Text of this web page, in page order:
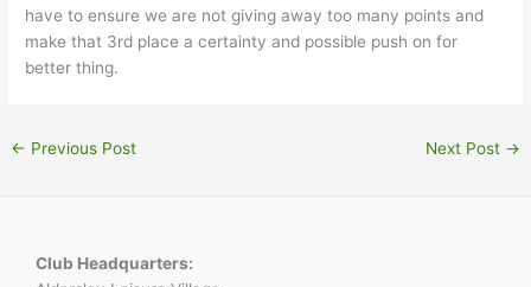
have to ensure we are not giving away too many points and
make that 3rd place a certainty and possible push on for
better thing.
← Previous Post Next Post →
Club Headquarters: